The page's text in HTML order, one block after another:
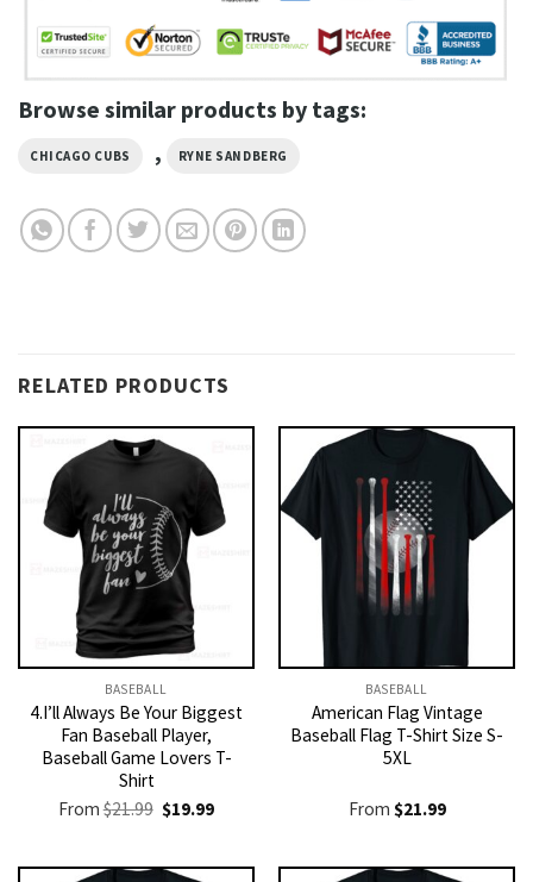
Browse similar products by tags:
CHICAGO CUBS , RYNE SANDBERG
RELATED PRODUCTS
BASEBALL
4.I’ll Always Be Your Biggest
Fan Baseball Player,
Baseball Game Lovers T-
Shirt
From$21.99 Original
price
$21.99.
$19.99Current
$19.99.
BASEBALL
American Flag Vintage
Baseball Flag T-Shirt Size S-
5XL
From $21.99